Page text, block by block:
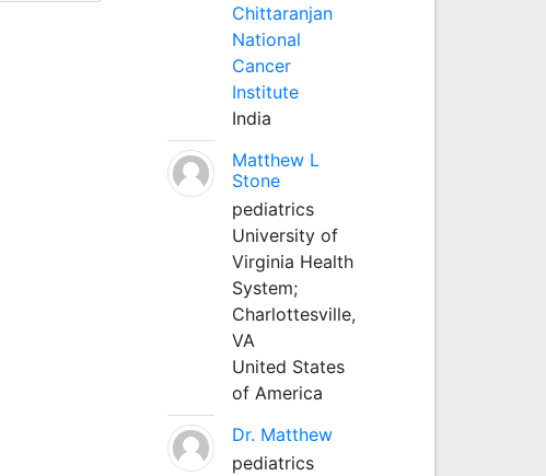
Chittaranjan
National
Cancer
Institute
India
Matthew L
Stone
pediatrics
University of
Virginia Health
System;
Charlottesville,
VA
United States
of America
Dr. Matthew
pediatrics